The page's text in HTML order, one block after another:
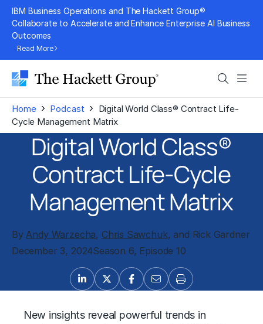
Skip
content
IBM Business Operations and The Hackett Group®
Collaborate to Accelerate and Enhance Enterprise AI Business
Outcomes
Read More
Search
Home › Podcast › Digital World Class® Contract Life-
Cycle Management Matrix
Digital World Class®
Contract Life-Cycle
Management Matrix
ByAndy Warzecha, Chris Sawchuk, and Rick Gardner
December 3, 2024Season 6, Episode 10
New insights reveal powerful trends in